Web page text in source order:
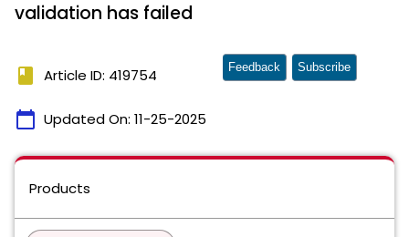
validation has failed
book Article ID: 419754
calendar_today Updated On: 11-25-2025
Feedback Subscribe
Products